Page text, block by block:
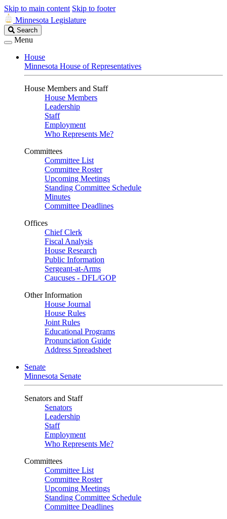
Skip to main content Skip to footer
Minnesota Legislature
Search
Legislature
Search
Menu
House
Minnesota House of Representatives
House Members and Staff
House Members
Leadership
Staff
Employment
Who Represents Me?
Committees
Committee List
Committee Roster
Upcoming Meetings
Standing Committee Schedule
Minutes
Committee Deadlines
Offices
Chief Clerk
Fiscal Analysis
House Research
Public Information
Sergeant-at-Arms
Caucuses - DFL/GOP
Other Information
House Journal
House Rules
Joint Rules
Educational Programs
Pronunciation Guide
Address Spreadsheet
Senate
Minnesota Senate
Senators and Staff
Senators
Leadership
Staff
Employment
Who Represents Me?
Committees
Committee List
Committee Roster
Upcoming Meetings
Standing Committee Schedule
Committee Deadlines